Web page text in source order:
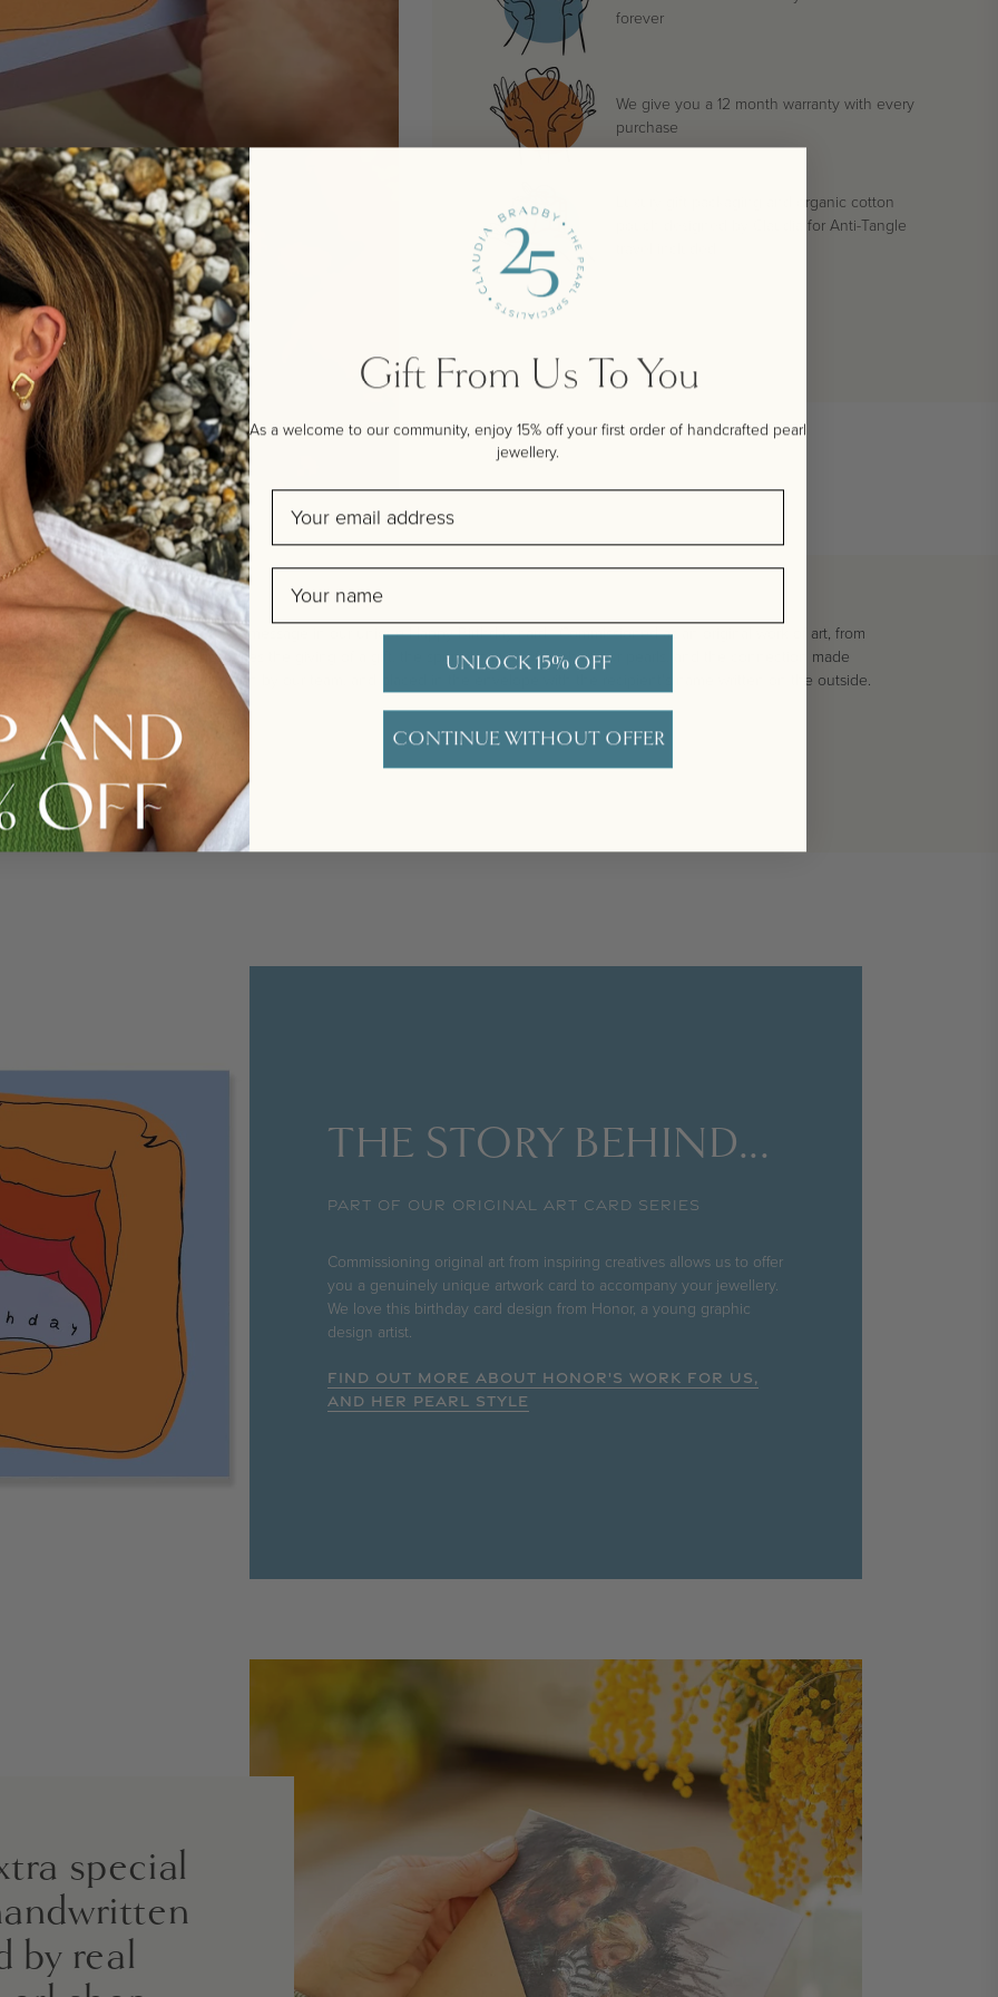
forever
We give you a 12 month warranty with every
purchase
Luxury gift packaging and organic cotton
pouch designed by Claudia for Anti-Tangle
extra bit special with a handwritten message in our unique Happy Birthday card. Commissioned as an original work of art, from
we love how she encapsulates the giving of a gift, the special nature of each of our pearls, and the connection made
card will be carefully handwritten by our team, and placed in the envelope with the recipient's name written on the outside.
THE STORY BEHIND...
PART OF OUR ORIGINAL ART CARD SERIES
Commissioning original art from inspiring creatives allows us to offer
you a genuinely unique artwork card to accompany your jewellery.
We love this birthday card design from Honor, a young graphic
design artist.
FIND OUT MORE ABOUT HONOR'S WORK FOR US,
AND HER PEARL STYLE
special
by real
Gift From Us To You
As a welcome to our community, enjoy 15% off your first order of handcrafted pearl
jewellery.
UNLOCK 15% OFF
CONTINUE WITHOUT OFFER